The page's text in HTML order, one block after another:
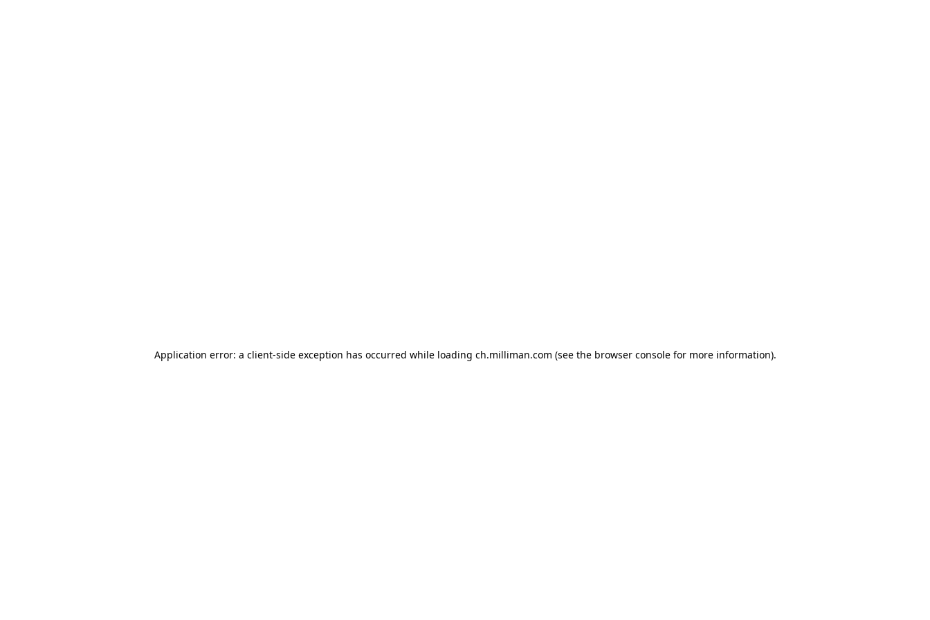
Application error: a client-side exception has occurred while loading ch.milliman.com (see the browser console for more information).